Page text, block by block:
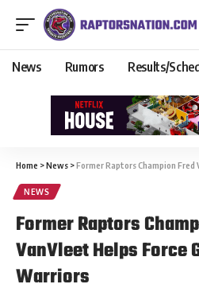
News Rumors Results/
Home >News >Former Raptors Champion Fred
NEWS
Former Raptors
VanVleet Helps Force
Warriors